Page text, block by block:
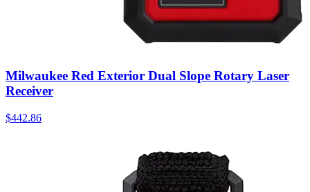
Milwaukee Red Exterior Dual Slope Rotary Laser
Receiver
$442.86